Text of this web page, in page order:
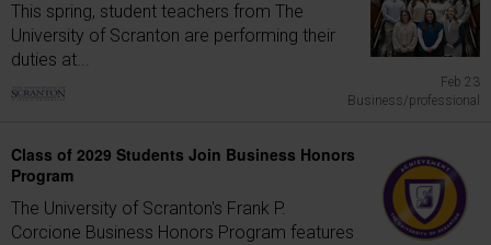
This spring, student teachers from The
University of Scranton are performing their
duties at...
Feb 23
Business/professional
Class of 2029 Students Join Business Honors
Program
The University of Scranton's Frank P.
Corcione Business Honors Program features